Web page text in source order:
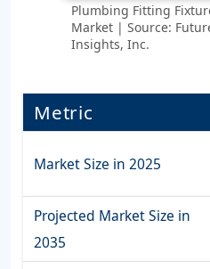
Plumbing Fitting
Market | Source:
Insights, Inc.
Metric
Market Size in 2025
Projected Market Size in
2035